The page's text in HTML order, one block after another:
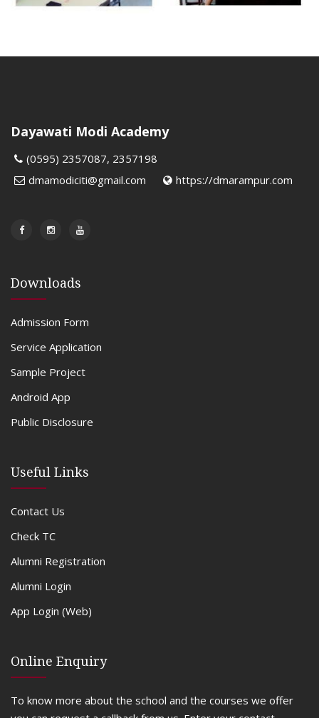
Dayawati Modi Academy
(0595) 2357087, 2357198
dmamodiciti@gmail.com
https://dmarampur.com
Downloads
Admission Form
Service Application
Sample Project
Android App
Public Disclosure
Useful Links
Contact Us
Check TC
Alumni Registration
Alumni Login
App Login (Web)
Online Enquiry
To know more about the school and the courses we offer